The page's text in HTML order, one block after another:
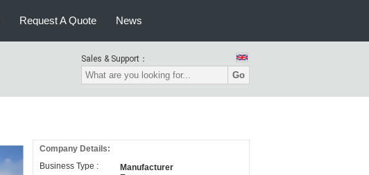
Request A Quote News
Sales & Support：
Go
Company Details:
Business Type :
Manufacturer